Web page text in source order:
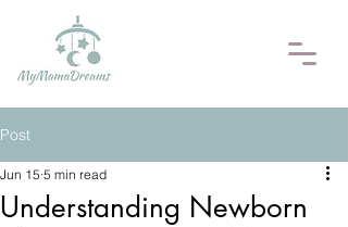
Post
Understanding Newborn
Jun 15 5 min read